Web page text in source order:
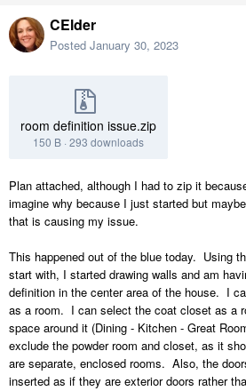
CElder
Posted January 30, 2023
room definition issue.zip
150 B · 293 downloads
Plan attached, although I had to zip it
imagine why because I just started but
that is causing my issue.
This happened out of the blue today. Using
start with, I started drawing walls and am
definition in the center area of the house. I
as a room. I can select the coat closet as a
space around it (Dining - Kitchen - Great
exclude the powder room and closet, as it
are separate, enclosed rooms. Also, the
inserted as if they are exterior doors rather